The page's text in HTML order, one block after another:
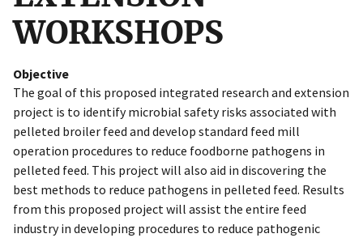
WORKSHOPS
Objective
The goal of this proposed integrated research and extension
project is to identify microbial safety risks associated with
pelleted broiler feed and develop standard feed mill
operation procedures to reduce foodborne pathogens in
pelleted feed. This project will also aid in discovering the
best methods to reduce pathogens in pelleted feed. Results
from this proposed project will assist the entire feed
industry in developing procedures to reduce pathogenic